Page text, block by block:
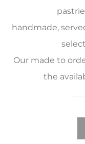
handmade,
Our made to
the